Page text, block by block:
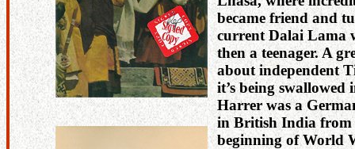
became friend and
current Dalai Lama
then a teenager. A
about independent
it’s being swallowed
Harrer was a
in British India from
beginning of World